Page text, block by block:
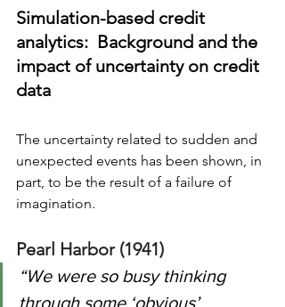
Simulation-based credit
analytics:  Background and the
impact of uncertainty on credit
data
The uncertainty related to sudden and
unexpected events has been shown, in
part, to be the result of a failure of
imagination.
Pearl Harbor (1941)
“We were so busy thinking
through some ‘obvious’